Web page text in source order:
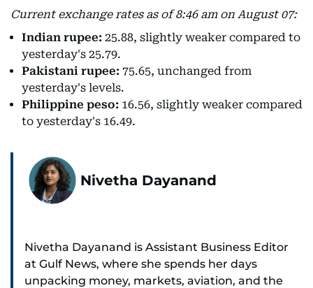
Current exchange rates as of 8:46 am on August 07:
Indian rupee: 25.88, slightly weaker compared to
yesterday's 25.79.
Pakistani rupee: 75.65, unchanged from
yesterday's levels.
Philippine peso: 16.56, slightly weaker compared
to yesterday's 16.49.
Nivetha Dayanand
Nivetha Dayanand is Assistant Business Editor
at Gulf News, where she spends her days
unpacking money, markets, aviation, and the